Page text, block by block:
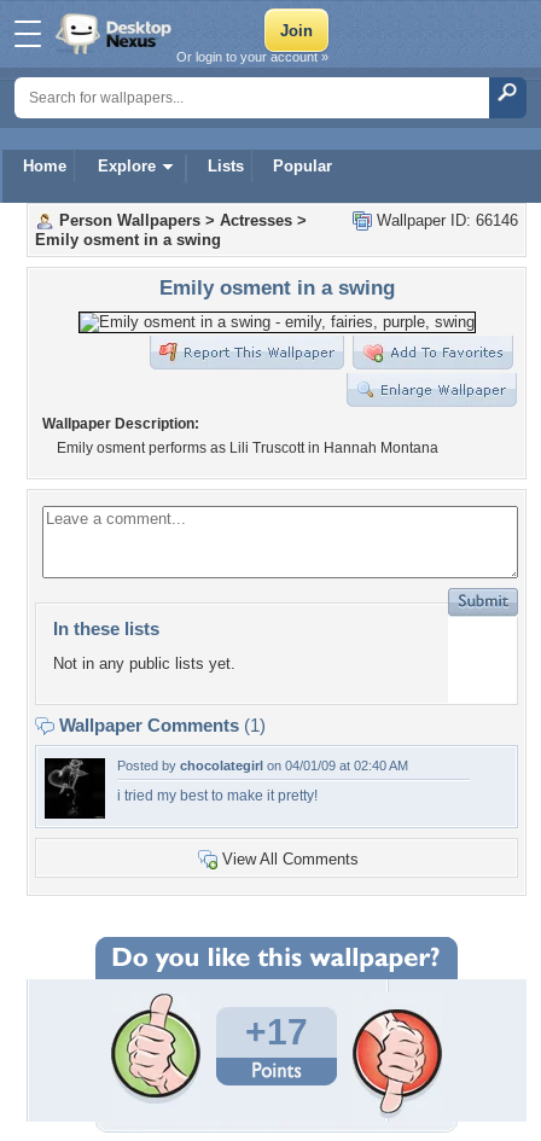
Home Explore Lists Popular
Or login to your account »
Wallpaper ID: 66146
Person Wallpapers > Actresses >
Emily osment in a swing
Emily osment in a swing
Wallpaper Description:
Emily osment performs as Lili Truscott in Hannah Montana
In these lists
Not in any public lists yet.
Wallpaper Comments (1)
Posted by chocolategirl on 04/01/09 at 02:40 AM
i tried my best to make it pretty!
View All Comments
+17